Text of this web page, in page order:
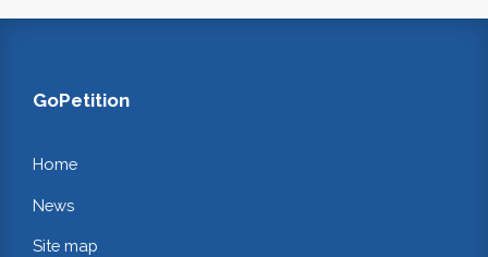
GoPetition
Home
News
Site map